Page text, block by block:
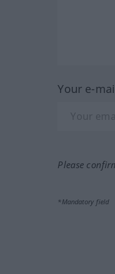
Your e-
Please
*Mandatory field